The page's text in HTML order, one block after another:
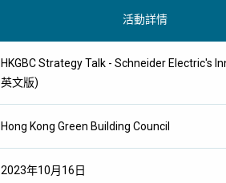
活動詳情
HKGBC Strategy Talk - Schneider Electric's
英文版)
Hong Kong Green Building Council
2023年10月16日